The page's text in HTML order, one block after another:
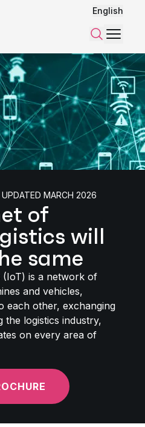
English
SearchMenu
MARCH 2026
of
will
same
is a network of
and vehicles,
each other, exchanging
the logistics industry,
on every area of